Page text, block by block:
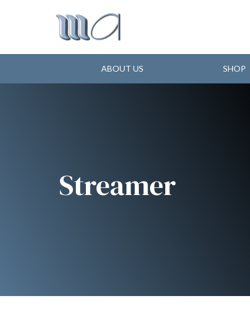
ABOUT US SHOP
Streamer